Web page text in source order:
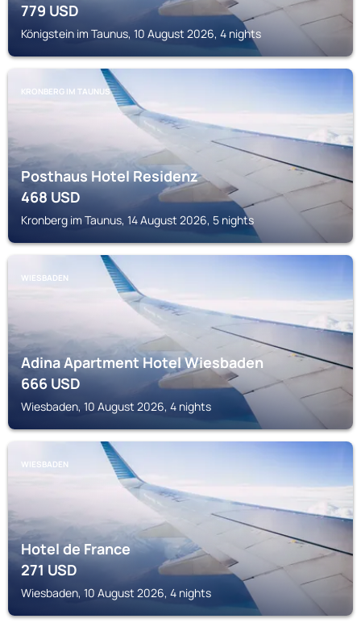
779USD
Königstein im Taunus, 10 August 2026, 4 nights
KRONBERG IM TAUNUS
Posthaus Hotel Residenz
468USD
Kronberg im Taunus, 14 August 2026, 5 nights
WIESBADEN
Adina Apartment Hotel Wiesbaden
666USD
Wiesbaden, 10 August 2026, 4 nights
WIESBADEN
Hotel de France
271USD
Wiesbaden, 10 August 2026, 4 nights